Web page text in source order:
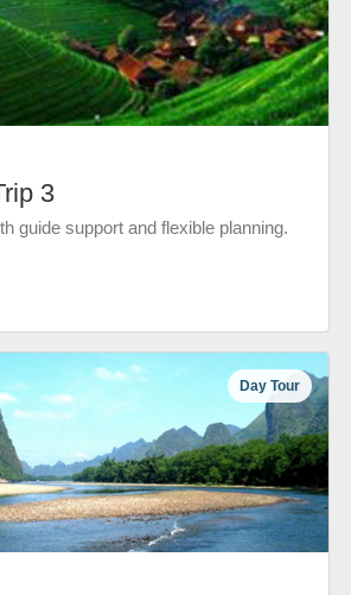
3
guide support and flexible planning.
Day Tour